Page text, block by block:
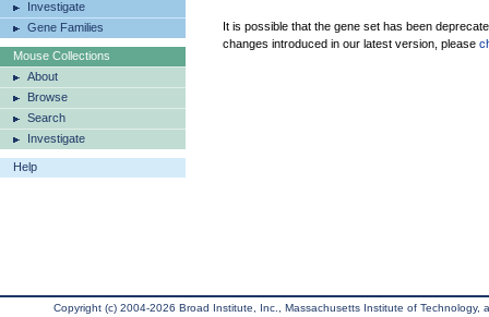
Investigate
Gene Families
Mouse Collections
About
Browse
Search
Investigate
Help
It is possible that the gene set has been
changes introduced in our latest version, please
Copyright (c) 2004-2026 Broad Institute, Inc., Massachusetts Institute of Technology,